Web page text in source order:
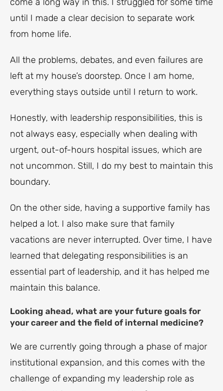
come a long way in this. I struggled for some time
until I made a clear decision to separate work
from home life.
All the problems, debates, and even failures are
left at my house’s doorstep. Once I am home,
everything stays outside until I return to work.
Honestly, with leadership responsibilities, this is
not always easy, especially when dealing with
urgent, out-of-hours hospital issues, which are
not uncommon. Still, I do my best to maintain this
boundary.
On the other side, having a supportive family has
helped a lot. I also make sure that family
vacations are never interrupted. Over time, I have
learned that delegating responsibilities is an
essential part of leadership, and it has helped me
maintain this balance.
Looking ahead, what are your future goals for
your career and the field of internal medicine?
We are currently going through a phase of major
institutional expansion, and this comes with the
challenge of expanding my leadership role as